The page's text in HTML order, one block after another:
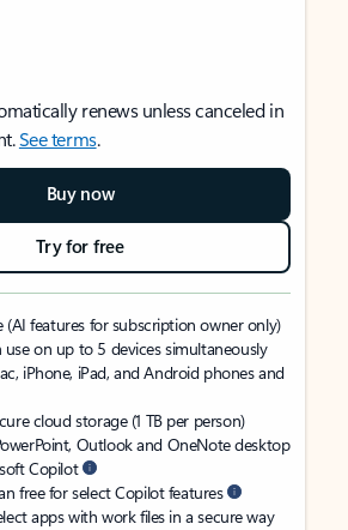
renews unless canceled in
See terms.
Buy now
Try for free
(AI features for subscription owner only)
use on up to 5 devices simultaneously
iPhone, iPad, and Android phones and
cloud storage (1 TB per person)
Outlook and OneNote desktop
Copilot
free for select Copilot features
apps with work files in a secure way